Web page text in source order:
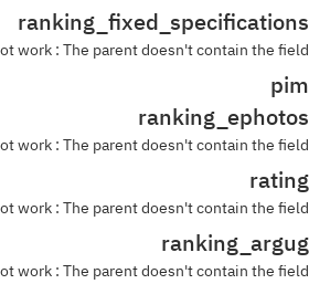
ranking_fixed_specifications
work : The parent doesn't contain the field.
pim
ranking_ephotos
work : The parent doesn't contain the field.
rating
work : The parent doesn't contain the field.
ranking_argug
work : The parent doesn't contain the field.